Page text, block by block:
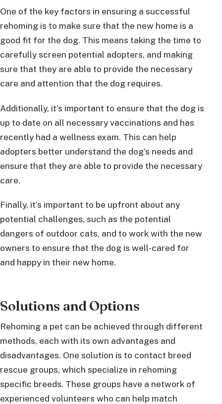
One of the key factors in ensuring a successful
rehoming is to make sure that the new home is a
good fit for the dog. This means taking the time to
carefully screen potential adopters, and making
sure that they are able to provide the necessary
care and attention that the dog requires.
Additionally, it’s important to ensure that the dog is
up to date on all necessary vaccinations and has
recently had a wellness exam. This can help
adopters better understand the dog’s needs and
ensure that they are able to provide the necessary
care.
Finally, it’s important to be upfront about any
potential challenges, such as the potential
dangers of outdoor cats, and to work with the new
owners to ensure that the dog is well-cared for
and happy in their new home.
Solutions and Options
Rehoming a pet can be achieved through different
methods, each with its own advantages and
disadvantages. One solution is to contact breed
rescue groups, which specialize in rehoming
specific breeds. These groups have a network of
experienced volunteers who can help match